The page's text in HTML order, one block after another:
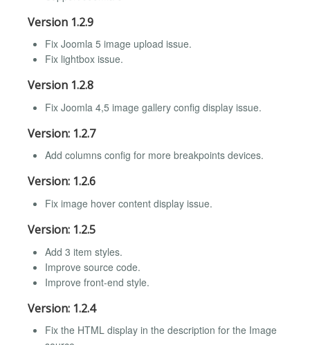
Version 1.2.9
Fix Joomla 5 image upload issue.
Fix lightbox issue.
Version 1.2.8
Fix Joomla 4,5 image gallery config display issue.
Version: 1.2.7
Add columns config for more breakpoints devices.
Version: 1.2.6
Fix image hover content display issue.
Version: 1.2.5
Add 3 item styles.
Improve source code.
Improve front-end style.
Version: 1.2.4
Fix the HTML display in the description for the Image